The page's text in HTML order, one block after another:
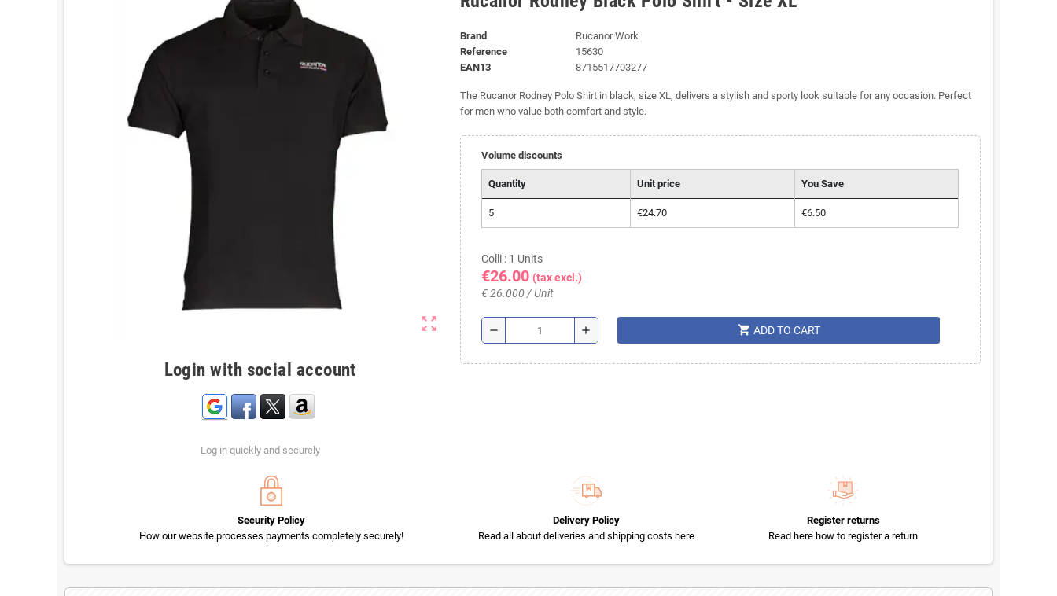
zoom_out_map
Login with social account
Log in quickly and securely
Brand
Rucanor Work
Reference
15630
EAN13
8715517703277
The Rucanor Rodney Polo Shirt in black, size XL, delivers a stylish and sporty look suitable for any occasion. Perfect
for men who value both comfort and style.
Volume discounts
Quantity Unit price You Save
5 €24.70 €6.50
Colli : 1 Units
€26.00 (tax excl.)
€ 26.000 / Unit
remove add shopping_cart ADD TO CART
Security Policy
How our website processes payments completely securely!
Delivery Policy
Read all about deliveries and shipping costs here
Register returns
Read here how to register a return